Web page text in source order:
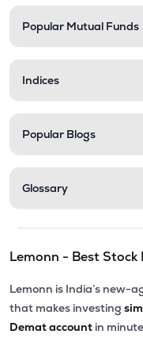
Popular Mutual Funds
Indices
Popular Blogs
Glossary
Lemonn - Best
Lemonn is India’s new-
that makes investing
Demat account in